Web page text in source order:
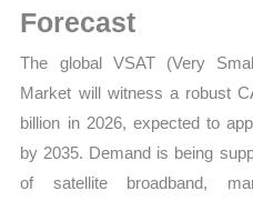
Demand
Market
Forecast
Forecast
The global VSAT (Very
Market will witness a robust
billion in 2026, expected to
by 2035. Demand is being
of satellite broadband,